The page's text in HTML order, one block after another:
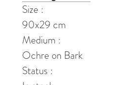
Size :
90x29 cm
Medium :
Ochre on Bark
Status :